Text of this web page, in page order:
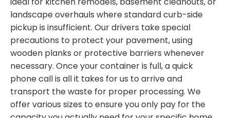
landscape overhauls where standard curb-side
pickup is insufficient. Our drivers take special
precautions to protect your pavement, using
wooden planks or protective barriers whenever
necessary. Once your container is full, a quick
phone call is all it takes for us to arrive and
transport the waste for proper processing. We
offer various sizes to ensure you only pay for the